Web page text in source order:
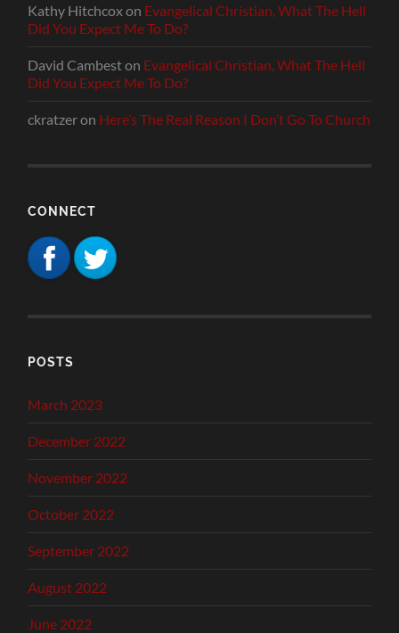
Kathy Hitchcoxon Evangelical Christian, What The Hell
Did You Expect Me To Do?
David Cambeston Evangelical Christian, What The Hell
Did You Expect Me To Do?
ckratzeron Here’s The Real Reason I Don’t Go To Church
CONNECT
POSTS
March 2023
December 2022
November 2022
October 2022
September 2022
August 2022
June 2022